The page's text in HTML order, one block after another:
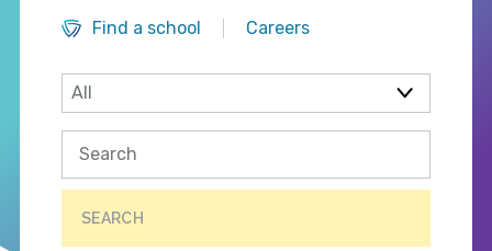
Find a school
Careers
SEARCH